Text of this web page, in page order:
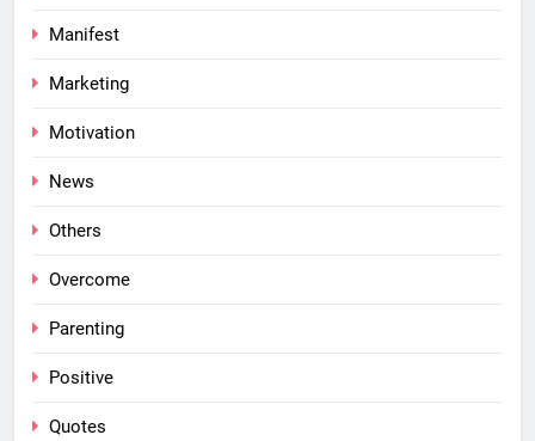
Manifest
Marketing
Motivation
News
Others
Overcome
Parenting
Positive
Quotes